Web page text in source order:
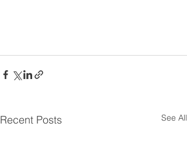
Recent Posts See All